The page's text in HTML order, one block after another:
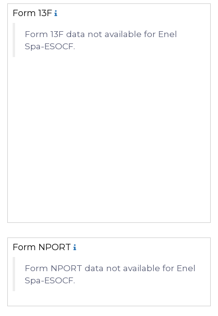
Form 13F
Form 13F data not available for Enel
Spa-ESOCF.
Form NPORT
Form NPORT data not available for Enel
Spa-ESOCF.